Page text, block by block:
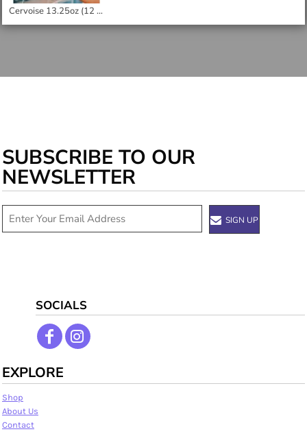
Cervoise 13.25oz (12 3/4) Beer Glass
SUBSCRIBE TO OUR
NEWSLETTER
SIGN UP
SOCIALS
EXPLORE
Shop
About Us
Contact